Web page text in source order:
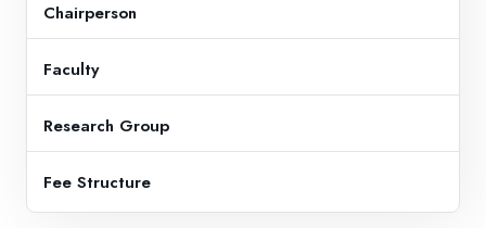
Chairperson
Faculty
Research Group
Fee Structure